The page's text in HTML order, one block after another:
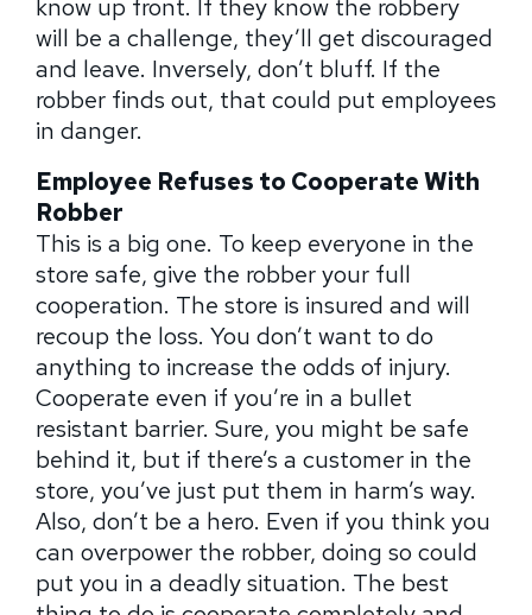
know up front. If they know the robbery
will be a challenge, they’ll get discouraged
and leave. Inversely, don’t bluff. If the
robber finds out, that could put employees
in danger.
Employee Refuses to Cooperate With
Robber
This is a big one. To keep everyone in the
store safe, give the robber your full
cooperation. The store is insured and will
recoup the loss. You don’t want to do
anything to increase the odds of injury.
Cooperate even if you’re in a bullet
resistant barrier. Sure, you might be safe
behind it, but if there’s a customer in the
store, you’ve just put them in harm’s way.
Also, don’t be a hero. Even if you think you
can overpower the robber, doing so could
put you in a deadly situation. The best